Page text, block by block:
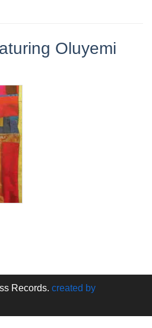
Oluyemi
Records. created by